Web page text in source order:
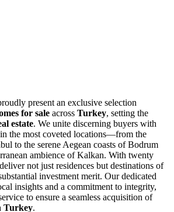
present an exclusive selection
for sale across Turkey, setting the
estate. We unite discerning buyers with
the most coveted locations—from the
to the serene Aegean coasts of Bodrum
ambience of Kalkan. With twenty
not just residences but destinations of
investment merit. Our dedicated
insights and a commitment to integrity,
to ensure a seamless acquisition of
Turkey.